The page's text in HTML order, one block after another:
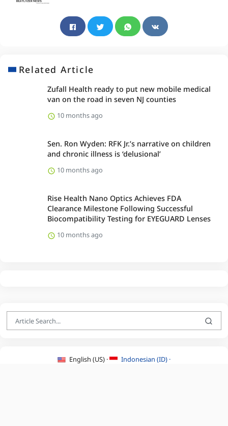
Related Article
Zufall Health ready to put new mobile medical
van on the road in seven NJ counties
10 months ago
Sen. Ron Wyden: RFK Jr.’s narrative on children
and chronic illness is ‘delusional’
10 months ago
Rise Health Nano Optics Achieves FDA
Clearance Milestone Following Successful
Biocompatibility Testing for EYEGUARD Lenses
10 months ago
English (US) ·
Indonesian (ID) ·